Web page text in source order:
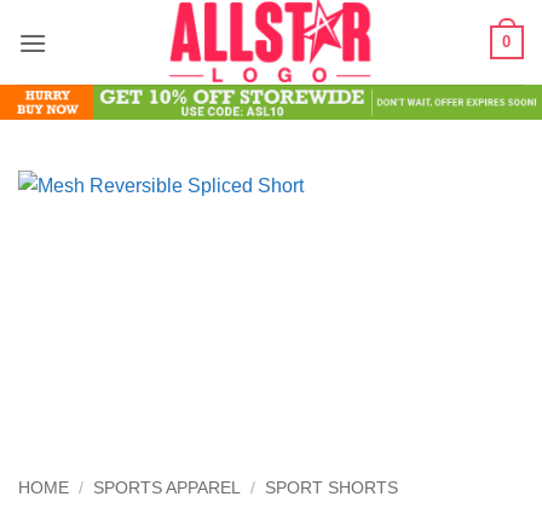
0
HOME / SPORTS APPAREL / SPORT SHORTS